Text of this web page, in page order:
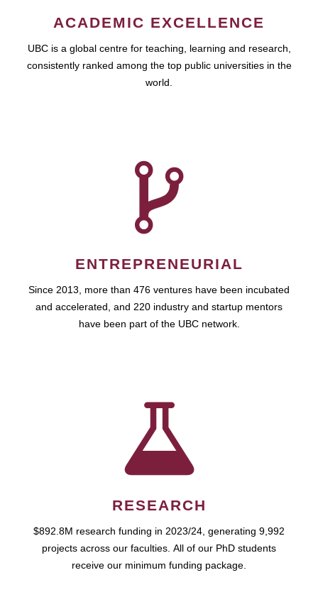
ACADEMIC EXCELLENCE
UBC is a global centre for teaching, learning and research,
consistently ranked among the top public universities in the
world.
ENTREPRENEURIAL
Since 2013, more than 476 ventures have been incubated
and accelerated, and 220 industry and startup mentors
have been part of the UBC network.
RESEARCH
$892.8M research funding in 2023/24, generating 9,992
projects across our faculties. All of our PhD students
receive our minimum funding package.